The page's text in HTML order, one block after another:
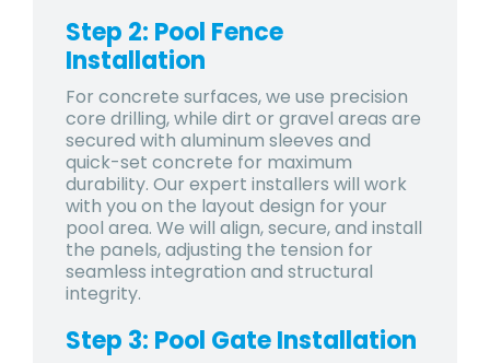
Step 2: Pool Fence
Installation
For concrete surfaces, we use precision
core drilling, while dirt or gravel areas are
secured with aluminum sleeves and
quick-set concrete for maximum
durability. Our expert installers will work
with you on the layout design for your
pool area. We will align, secure, and install
the panels, adjusting the tension for
seamless integration and structural
integrity.
Step 3: Pool Gate Installation